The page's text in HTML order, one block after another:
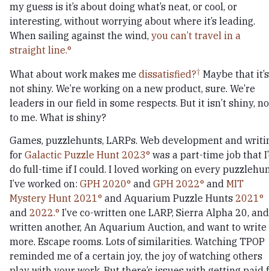
my guess is it’s about doing what’s neat, or cool, or
interesting, without worrying about where it’s leading.
When sailing against the wind, you can’t travel in a
straight line.
What about work makes me dissatisfied? Maybe that it’s
not shiny. We’re working on a new product, sure. We’re
leaders in our field in some respects. But it isn’t shiny,
to me. What is shiny?
Games, puzzlehunts, LARPs. Web development and
for Galactic Puzzle Hunt 2023
was a part-time job that
do full-time if I could. I loved working on every
I’ve worked on: GPH 2020 and GPH 2022 and MIT
Mystery Hunt 2021
and Aquarium Puzzle Hunts 2021
and 2022. I’ve co-written one LARP, Sierra Alpha 20, and
written another, An Aquarium Auction, and want to write
more. Escape rooms. Lots of similarities. Watching TPOP
reminded me of a certain joy, the joy of watching others